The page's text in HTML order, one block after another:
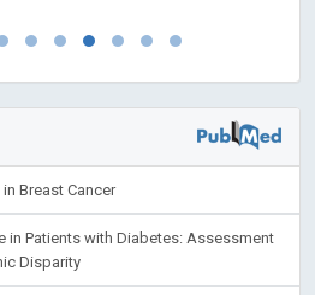
Breast Cancer
in Patients with Diabetes: Assessment
Disparity